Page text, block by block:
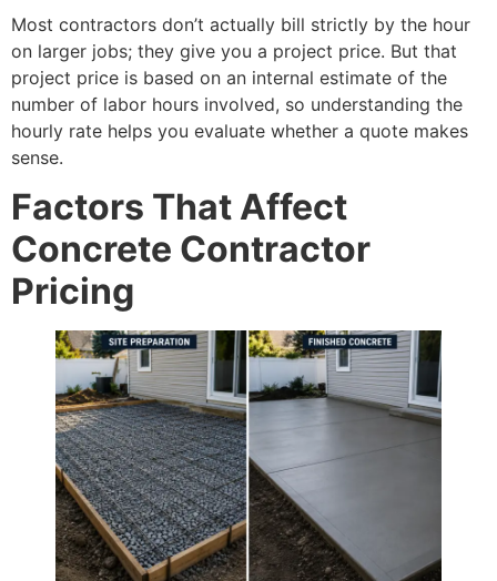
Most contractors don’t actually bill strictly by the hour
on larger jobs; they give you a project price. But that
project price is based on an internal estimate of the
number of labor hours involved, so understanding the
hourly rate helps you evaluate whether a quote makes
sense.
Factors That Affect
Concrete Contractor
Pricing